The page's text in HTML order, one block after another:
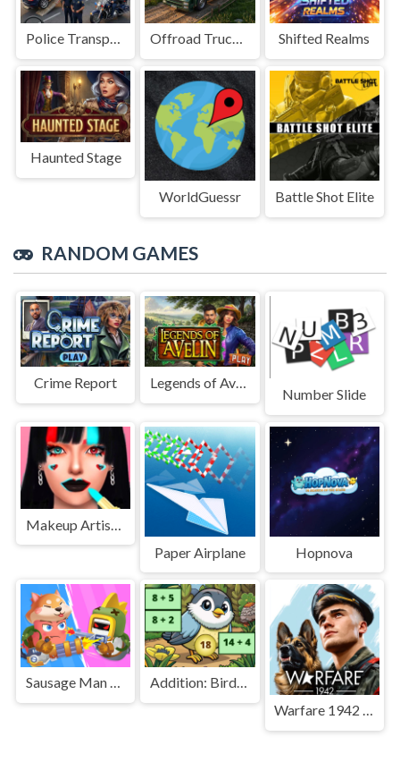
Police Transport Game Offroad Truck Driving Game Shifted Realms
Haunted Stage
WorldGuessr Battle Shot Elite
RANDOM GAMES
Crime Report Legends of Avelin
Number Slide
Paper Airplane
Hopnova
Sausage Man Shooting Adventure
Addition: Bird Image Uncover
Warfare 1942 - online shooter